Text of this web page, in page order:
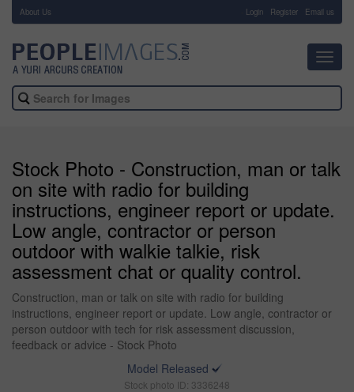
About Us Login Register Email us
Stock Photo - Construction, man or talk
on site with radio for building
instructions, engineer report or update.
Low angle, contractor or person
outdoor with walkie talkie, risk
assessment chat or quality control.
Construction, man or talk on site with radio for building
instructions, engineer report or update. Low angle, contractor or
person outdoor with tech for risk assessment discussion,
feedback or advice - Stock Photo
Model Released
Stock photo ID: 3336248